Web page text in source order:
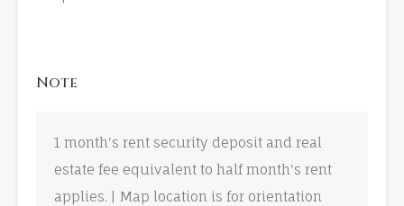
Note
1 month's rent security deposit and real
estate fee equivalent to half month's rent
applies. | Map location is for orientation